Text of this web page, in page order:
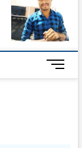
M
e